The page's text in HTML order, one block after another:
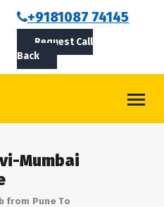
+9181087 74145
Request Call
Back
Mumbai
from Pune To